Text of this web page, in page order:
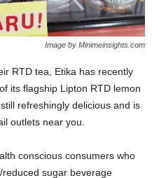
Image by Minimeinsights.com
RTD tea, Etika has recently
its flagship Lipton RTD lemon
refreshingly delicious and is
outlets near you.
conscious consumers who
sugar beverage